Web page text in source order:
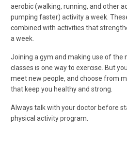
aerobic (walking, running, and other
pumping faster) activity a week.
combined with activities that
a week.
Joining a gym and making use of the
classes is one way to exercise. But
meet new people, and choose from
that keep you healthy and strong.
Always talk with your doctor before
physical activity program.